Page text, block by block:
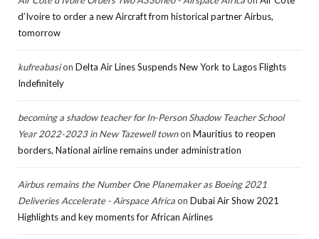
d’Ivoire to order a new Aircraft from historical partner Airbus,
tomorrow
kufreabasion Delta Air Lines Suspends New York to Lagos Flights
Indefinitely
becoming a shadow teacher for In-Person Shadow Teacher School
Year 2022-2023 in New Tazewell townon Mauritius to reopen
borders, National airline remains under administration
Airbus remains the Number One Planemaker as Boeing 2021
Deliveries Accelerate - Airspace Africaon Dubai Air Show 2021
Highlights and key moments for African Airlines